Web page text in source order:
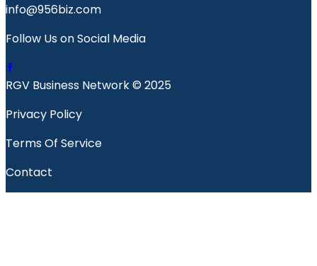
info@956biz.com
Follow Us on Social Media
RGV Business Network © 2025
Privacy Policy
Terms Of Service
Contact